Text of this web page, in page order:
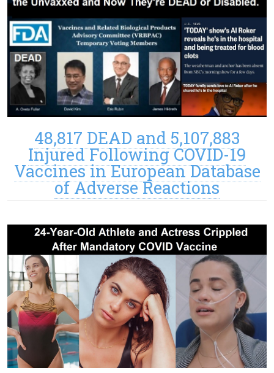
48,817 DEAD and 5,107,883
Injured Following COVID-19
Vaccines in European Database
of Adverse Reactions